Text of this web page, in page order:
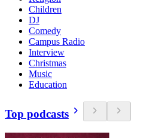
Children
DJ
Comedy
Campus Radio
Interview
Christmas
Music
Education
Top podcasts